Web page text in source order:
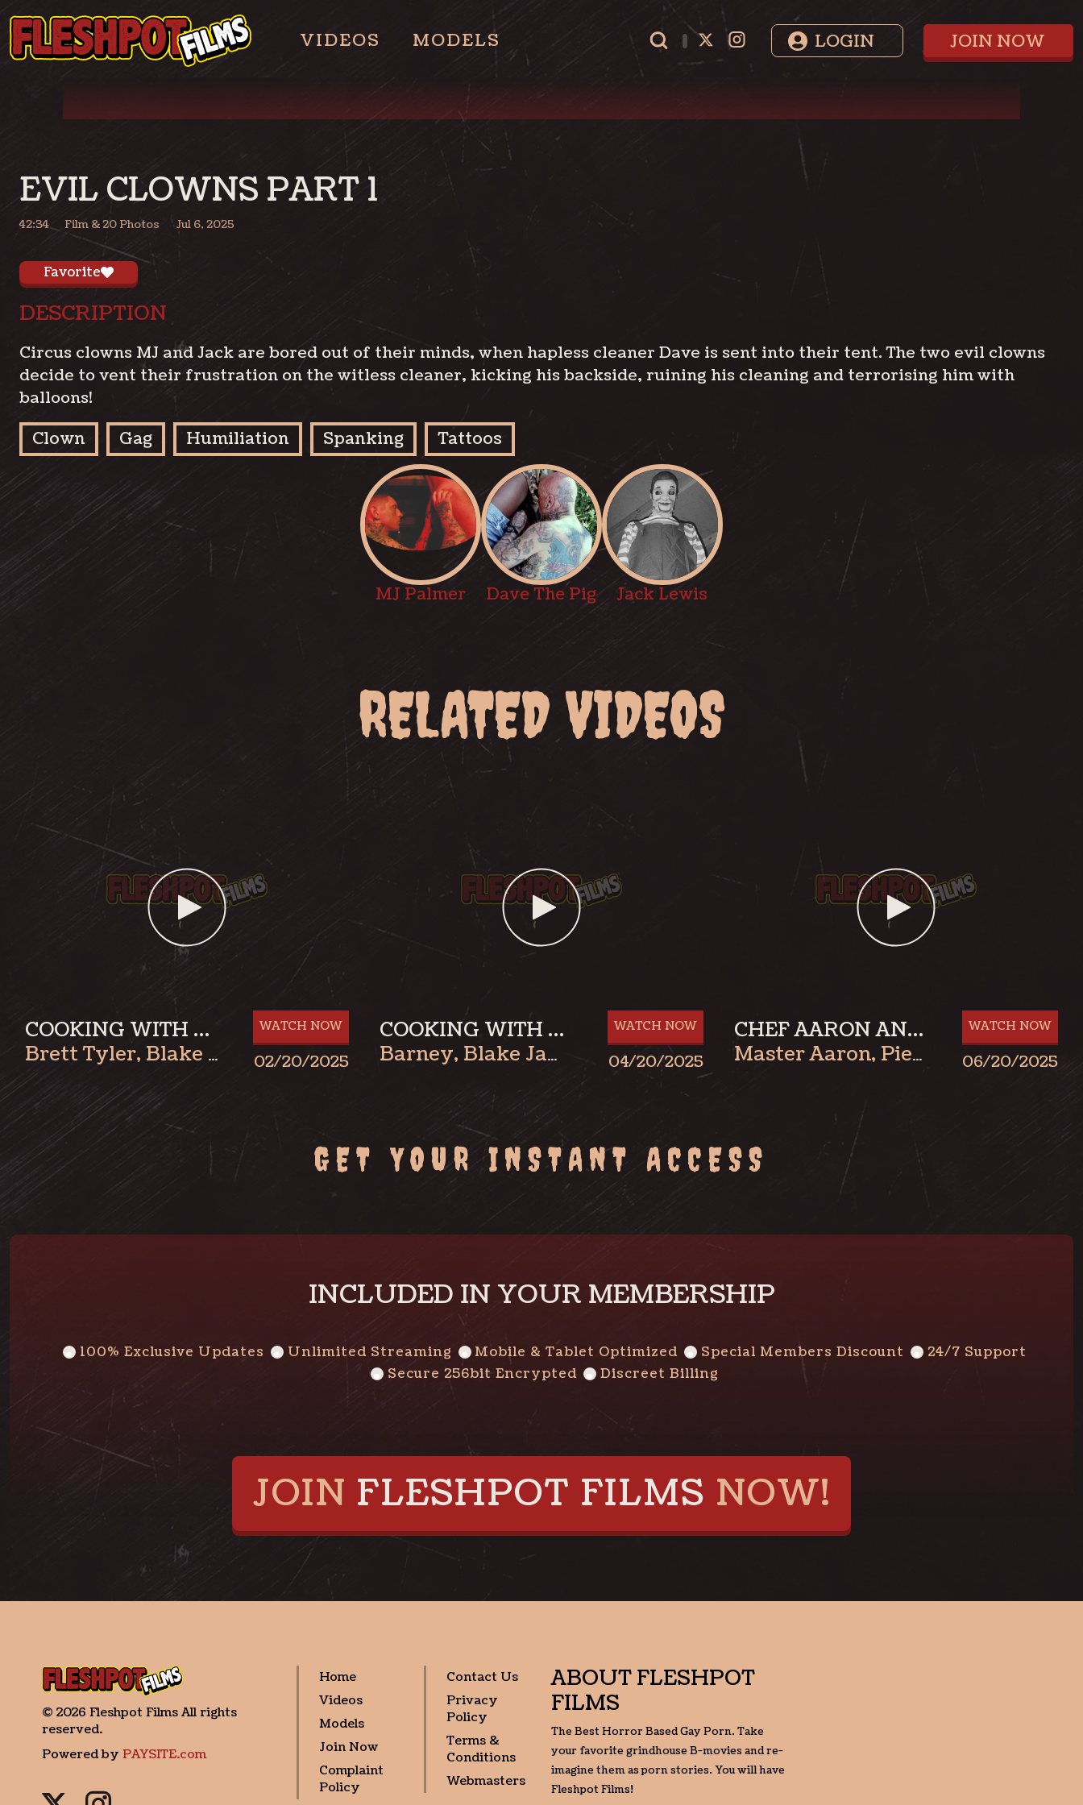
VIDEOS MODELS LOGIN JOIN NOW
EVIL CLOWNS PART 1
42:34 Film & 20 Photos Jul 6, 2025
Favorite
DESCRIPTION
Circus clowns MJ and Jack are bored out of their minds, when hapless cleaner Dave is sent into their tent. The two evil clowns
decide to vent their frustration on the witless cleaner, kicking his backside, ruining his cleaning and terrorising him with
balloons!
Clown Gag Humiliation Spanking Tattoos
MJ Palmer Dave The Pig Jack Lewis
RELATED VIDEOS
COOKING WITH BLAKE: BRETT PART 1
Brett Tyler, Blake James
WATCH NOW
02/20/2025
COOKING WITH BLAKE: BARNEY PART 1
Barney, Blake James
WATCH NOW
04/20/2025
CHEF AARON AND AXEL PART 1
Master Aaron, Pierre Rubberax
WATCH NOW
06/20/2025
GET YOUR INSTANT ACCESS
INCLUDED IN YOUR MEMBERSHIP
100% Exclusive Updates Unlimited Streaming Mobile & Tablet Optimized Special Members Discount
24/7 Support
Secure 256bit Encrypted
Discreet Billing
JOIN FLESHPOT FILMS NOW!
© 2026 Fleshpot FilmsAll rights
reserved.
Powered by PAYSITE.com
Home
Videos
Models
Join Now
Complaint
Policy
Contact Us
Privacy
Policy
Terms &
Conditions
Webmasters
ABOUTFLESHPOT
FILMS
The Best Horror Based Gay Porn. Take
your favorite grindhouse B-movies and re-
imagine them as porn stories. You will have
Fleshpot Films!